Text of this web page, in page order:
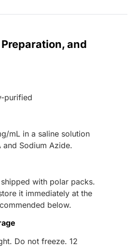
and
purified
mL in a saline solution
and Sodium Azide.
with polar packs.
it immediately at the
below.
Do not freeze. 12